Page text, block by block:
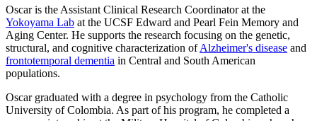
Oscar is the Assistant Clinical Research Coordinator at the
Yokoyama Lab at the UCSF Edward and Pearl Fein Memory and
Aging Center. He supports the research focusing on the genetic,
structural, and cognitive characterization ofAlzheimer's disease and
frontotemporal dementia in Central and South American
populations.
Oscar graduated with a degree in psychology from the Catholic
University of Colombia. As part of his program, he completed a